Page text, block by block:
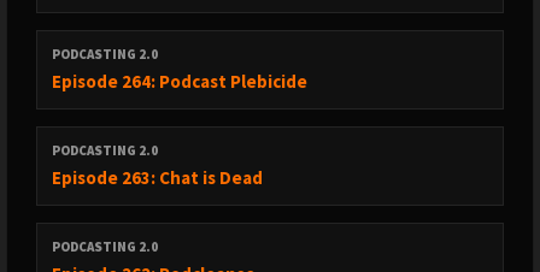
02 - <podcast:contact> NAMESPACE PROPOSAL (folder: 02
Contact-Namespace)
-------------------------------------------------------------------------------------------------
----------------------------------------
PODCASTING 2.0
Episode 264: Podcast Plebicide
PODCASTING 2.0
Episode 263: Chat is Dead
PODCASTING 2.0